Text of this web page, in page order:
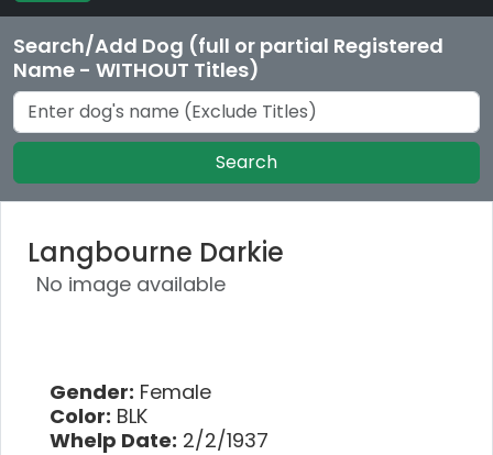
Search/Add Dog (full or partial Registered
Name - WITHOUT Titles)
Search
Langbourne Darkie
No image available
Gender: Female
Color: BLK
Whelp Date: 2/2/1937